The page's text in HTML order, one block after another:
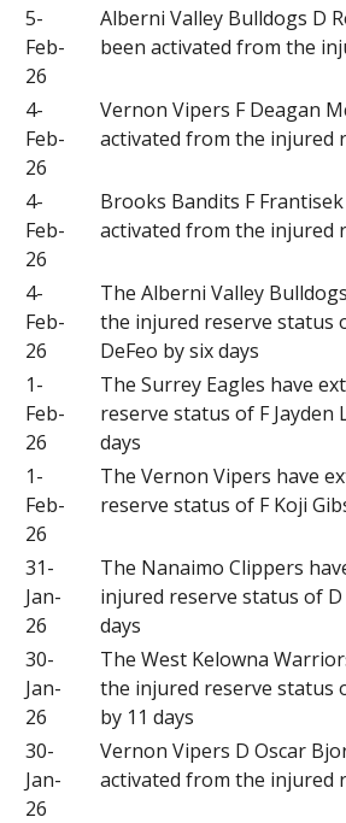
5-
Feb-
26
Alberni Valley Bulldogs D
been activated from the
4-
Feb-
26
Vernon Vipers F Deagan
activated from the injured
4-
Feb-
26
Brooks Bandits F
activated from the injured
4-
Feb-
26
The Alberni Valley
the injured reserve status
DeFeo by six days
1-
Feb-
26
The Surrey Eagles have
reserve status of F Jayden
days
1-
Feb-
26
The Vernon Vipers have
reserve status of F Koji
31-
Jan-
26
The Nanaimo Clippers
injured reserve status of D
days
30-
Jan-
26
The West Kelowna
the injured reserve status
by 11 days
30-
Jan-
26
Vernon Vipers D Oscar
activated from the injured